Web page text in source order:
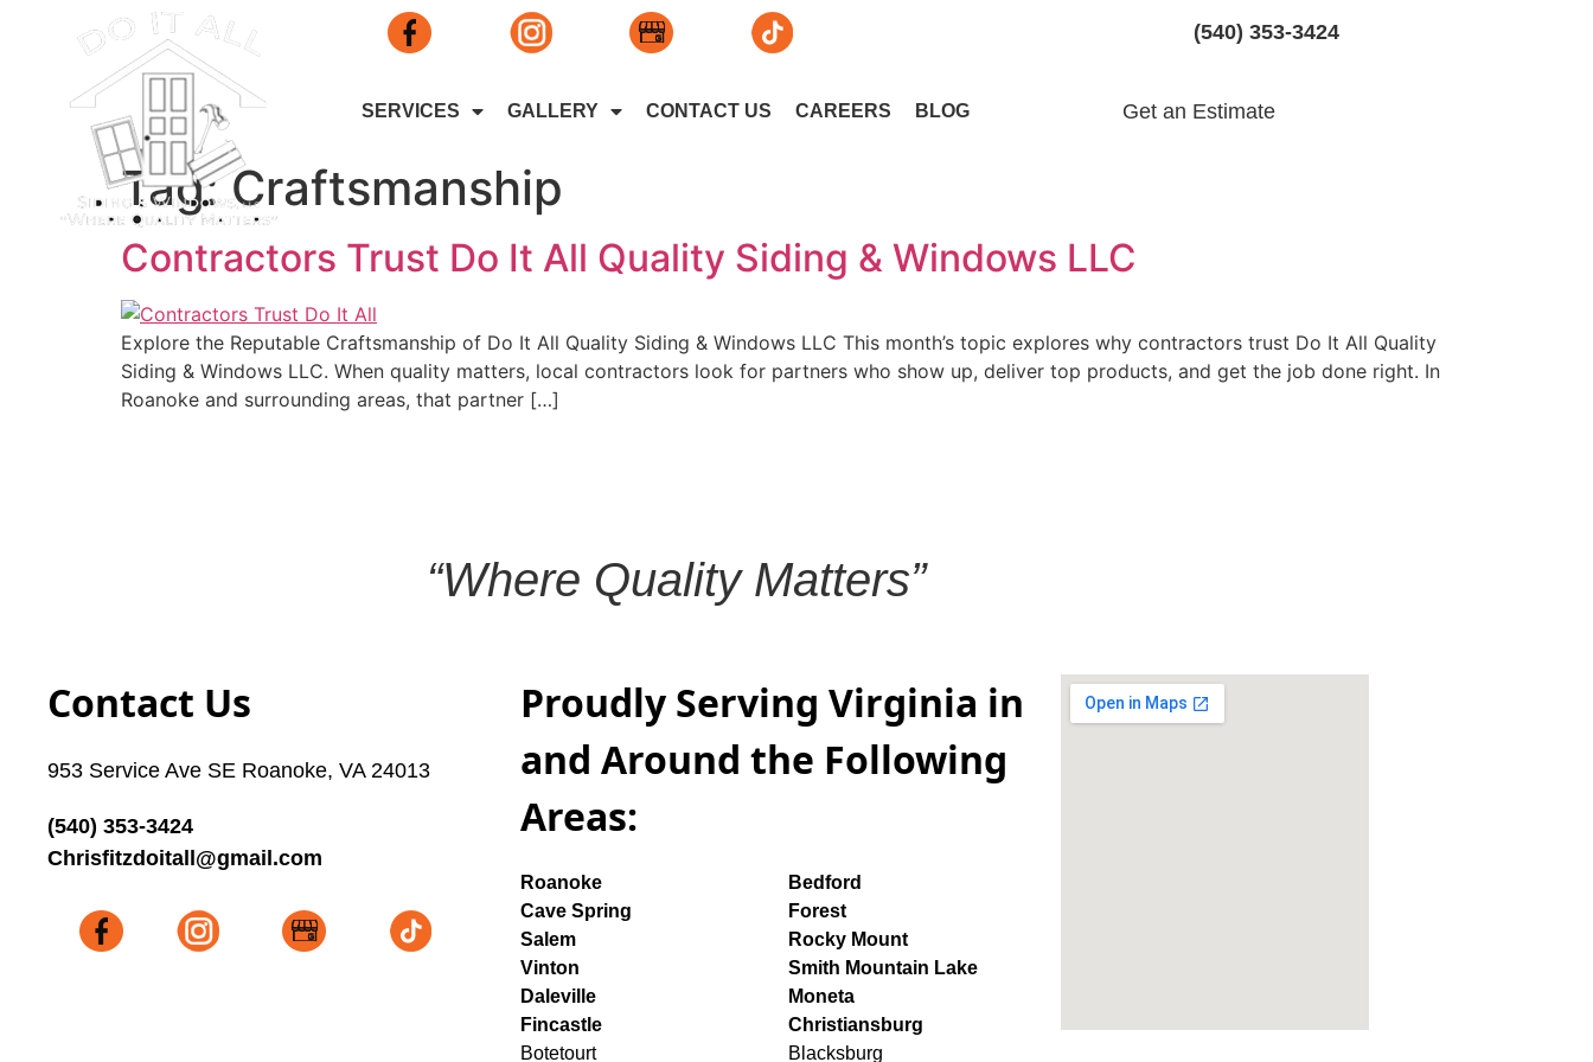
(540) 353-3424
SERVICES GALLERY CONTACT US CAREERS BLOG Get an Estimate
Tag:Craftsmanship
Contractors Trust Do It All Quality Siding & Windows LLC
Explore the Reputable Craftsmanship of Do It All Quality Siding & Windows LLC This month’s topic explores why contractors trust Do It All Quality
Siding & Windows LLC. When quality matters, local contractors look for partners who show up, deliver top products, and get the job done right. In
Roanoke and surrounding areas, that partner […]
“Where Quality Matters”
Contact Us
953 Service Ave SE Roanoke, VA 24013
(540) 353-3424
Chrisfitzdoitall@gmail.com
Proudly Serving Virginia in
and Around the Following
Areas:
Roanoke
Cave Spring
Salem
Vinton
Daleville
Fincastle
Botetourt
Bedford
Forest
Rocky Mount
Smith Mountain Lake
Moneta
Christiansburg
Blacksburg